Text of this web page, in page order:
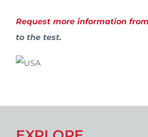
Request more information
to the test.